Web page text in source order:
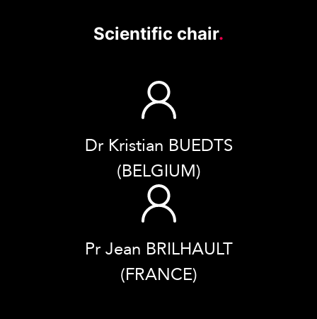
Scientific chair.
Dr Kristian BUEDTS
(BELGIUM)
Pr Jean BRILHAULT
(FRANCE)